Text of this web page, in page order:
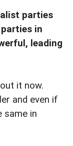
parties
in
leading
it now.
and even if
same in